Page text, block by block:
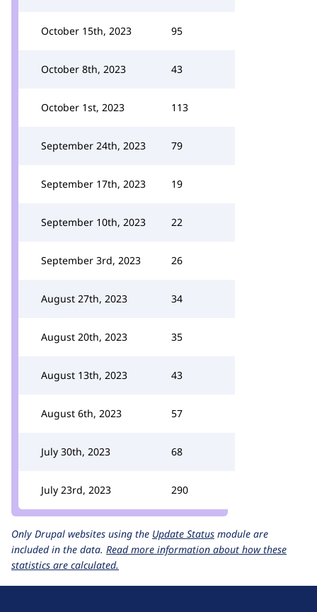
October 15th, 2023 95
October 8th, 2023 43
October 1st, 2023 113
September 24th, 2023 79
September 17th, 2023 19
September 10th, 2023 22
September 3rd, 2023 26
August 27th, 2023 34
August 20th, 2023 35
August 13th, 2023 43
August 6th, 2023 57
July 30th, 2023 68
July 23rd, 2023 290
Only Drupal websites using the Update Status module are
included in the data. Read more information about how these
statistics are calculated.